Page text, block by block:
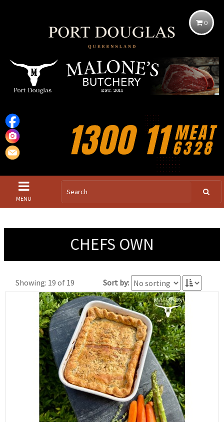
0
MENU
CHEFS OWN
Showing: 19 of 19 Sort by: